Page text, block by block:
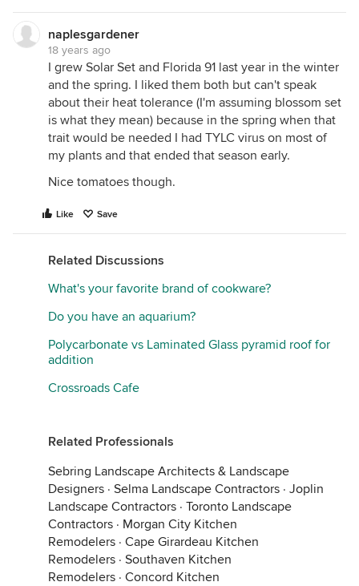
naplesgardener
18 years ago
I grew Solar Set and Florida 91 last year in the winter
and the spring. I liked them both but can't speak
about their heat tolerance (I'm assuming blossom set
is what they mean) because in the spring when that
trait would be needed I had TYLC virus on most of
my plants and that ended that season early.
Nice tomatoes though.
Like Save
Related Discussions
What's your favorite brand of cookware?
Do you have an aquarium?
Polycarbonate vs Laminated Glass pyramid roof for
addition
Crossroads Cafe
Related Professionals
Sebring Landscape Architects & Landscape
Designers · Selma Landscape Contractors · Joplin
Landscape Contractors · Toronto Landscape
Contractors · Morgan City Kitchen
Remodelers · Cape Girardeau Kitchen
Remodelers · Southaven Kitchen
Remodelers · Concord Kitchen